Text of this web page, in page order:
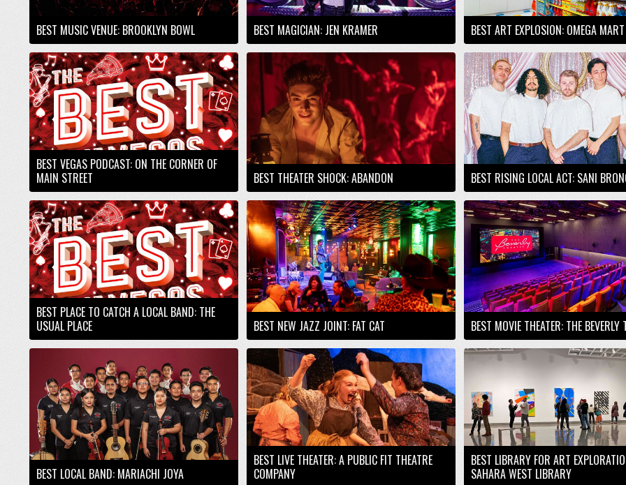
BEST MUSIC VENUE: BROOKLYN BOWL BEST MAGICIAN: JEN KRAMER BEST ART EXPLOSION: OMEGA MART
BEST VEGAS PODCAST: ON THE CORNER OF
MAIN STREET
BEST THEATER SHOCK: ABANDON BEST RISING LOCAL ACT: SANI
BEST PLACE TO CATCH A LOCAL BAND: THE
USUAL PLACE
BEST NEW JAZZ JOINT: FAT CAT BEST MOVIE THEATER: THE BEVERLY
BEST LOCAL BAND: MARIACHI JOYA
BEST LIVE THEATER: A PUBLIC FIT THEATRE
COMPANY
BEST LIBRARY FOR ART
SAHARA WEST LIBRARY